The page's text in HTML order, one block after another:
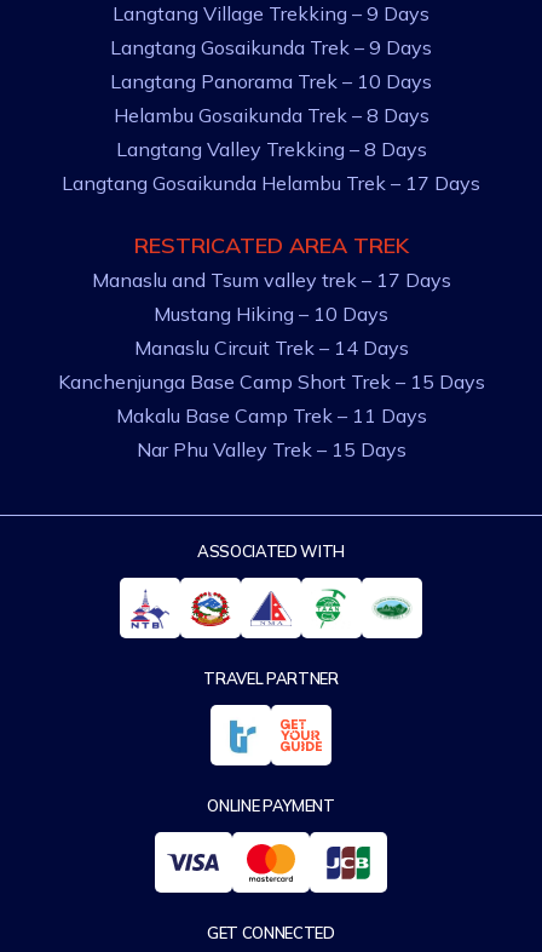
Langtang Village Trekking – 9 Days
Langtang Gosaikunda Trek – 9 Days
Langtang Panorama Trek – 10 Days
Helambu Gosaikunda Trek – 8 Days
Langtang Valley Trekking – 8 Days
Langtang Gosaikunda Helambu Trek – 17 Days
RESTRICATED AREA TREK
Manaslu and Tsum valley trek – 17 Days
Mustang Hiking – 10 Days
Manaslu Circuit Trek – 14 Days
Kanchenjunga Base Camp Short Trek – 15 Days
Makalu Base Camp Trek – 11 Days
Nar Phu Valley Trek – 15 Days
ASSOCIATED WITH
TRAVEL PARTNER
ONLINE PAYMENT
GET CONNECTED